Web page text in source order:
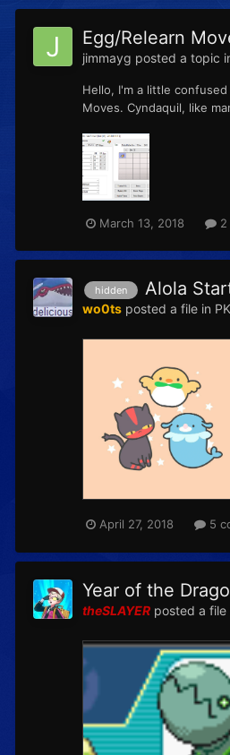
Egg/Relearn
jimmayg posted a topic
Hello, I'm a little
Moves. Cyndaquil, like
March 13, 2018
hidden Alola
wo0ts posted a file in
April 27, 2018 5
Year of the
theSLAYER posted a file